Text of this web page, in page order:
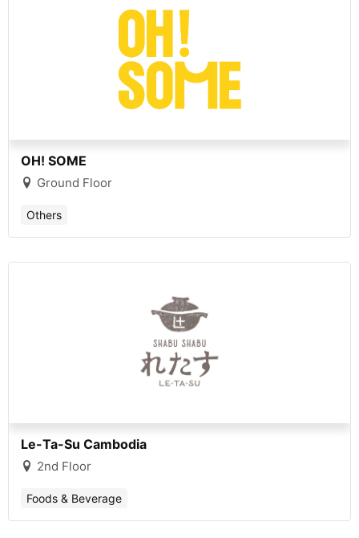
OH! SOME
Ground Floor
Others
Le-Ta-Su Cambodia
2nd Floor
Foods & Beverage